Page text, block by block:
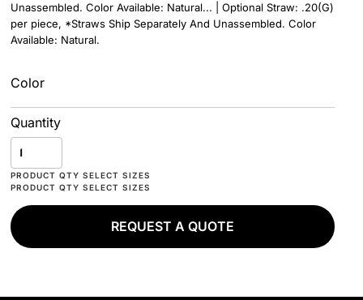
Unassembled. Color Available: Natural... | Optional Straw: .20(G)
per piece, *Straws Ship Separately And Unassembled. Color
Available: Natural.
Color
Quantity
REQUEST A QUOTE